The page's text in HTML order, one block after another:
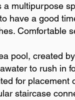
multipurpose
have a good
Comfortable
pool, created
to rush in
for
staircase